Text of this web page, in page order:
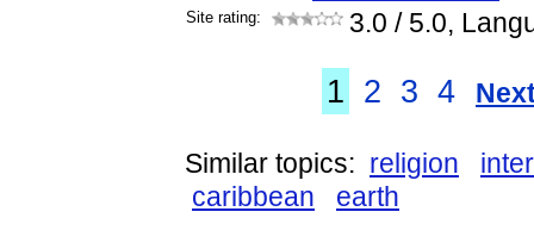
Site rating:
3.0 / 5.0,
1 2 3 4
Similar topics: religion
caribbean
earth